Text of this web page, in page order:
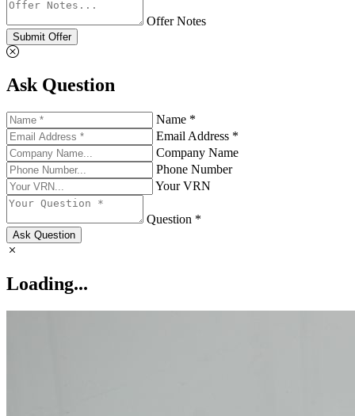
Offer Notes
Submit Offer
Ask Question
Name *
Email Address *
Company Name
Phone Number
Your VRN
Question *
Ask Question
Loading...